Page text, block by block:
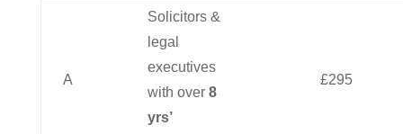
A
Solicitors &
legal
executives
with over 8
yrs’
£295